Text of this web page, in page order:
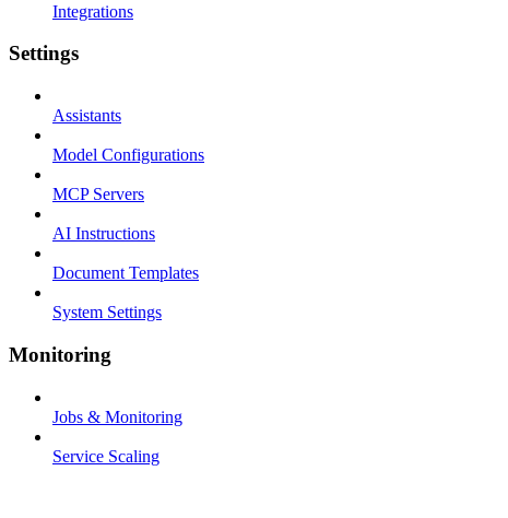
Integrations
Settings
Assistants
Model Configurations
MCP Servers
AI Instructions
Document Templates
System Settings
Monitoring
Jobs & Monitoring
Service Scaling